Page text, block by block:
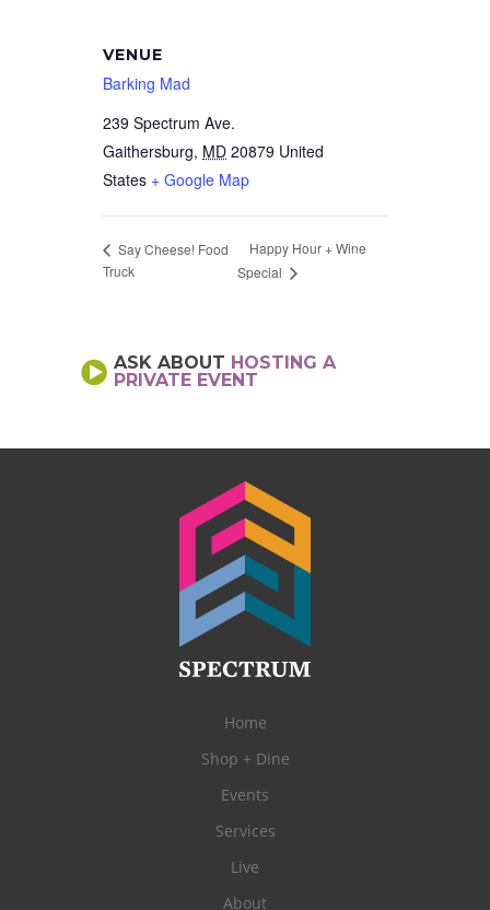
VENUE
Barking Mad
239 Spectrum Ave.
Gaithersburg, MD 20879 United
States + Google Map
Say Cheese! Food
Truck
Happy Hour + Wine
Special
ASK ABOUT HOSTING A
PRIVATE EVENT
Home
Shop + Dine
Events
Services
Live
About